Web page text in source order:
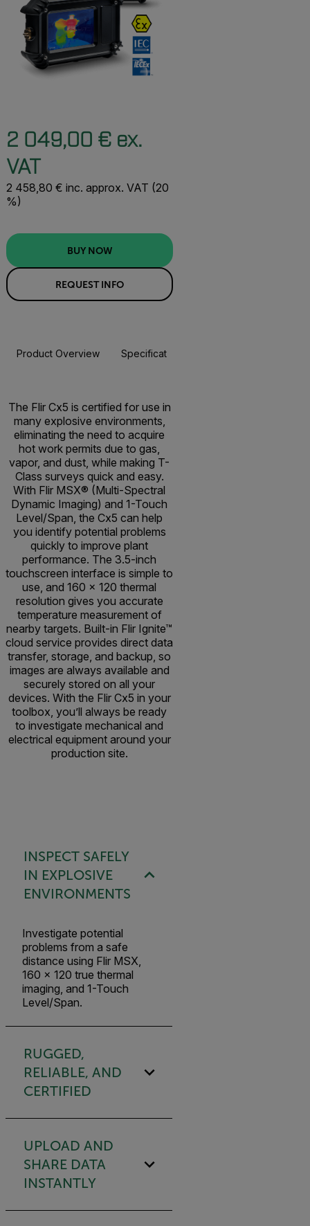
2 049,00 € ex.
VAT
2 458,80 € inc. approx. VAT (20
%)
BUY NOW
REQUEST INFO
Product Overview Specifications
The Flir Cx5 is certified for use in
many explosive environments,
eliminating the need to acquire
hot work permits due to gas,
vapor, and dust, while making T-
Class surveys quick and easy.
With Flir MSX® (Multi-Spectral
Dynamic Imaging) and 1-Touch
Level/Span, the Cx5 can help
you identify potential problems
quickly to improve plant
performance. The 3.5-inch
touchscreen interface is simple to
use, and 160 × 120 thermal
resolution gives you accurate
temperature measurement of
nearby targets. Built-in Flir Ignite™
cloud service provides direct data
transfer, storage, and backup, so
images are always available and
securely stored on all your
devices. With the Flir Cx5 in your
toolbox, you’ll always be ready
to investigate mechanical and
electrical equipment around your
production site.
INSPECT SAFELY
IN EXPLOSIVE
ENVIRONMENTS
Investigate potential
problems from a safe
distance using Flir MSX,
160 × 120 true thermal
imaging, and 1-Touch
Level/Span.
RUGGED,
RELIABLE, AND
CERTIFIED
UPLOAD AND
SHARE DATA
INSTANTLY